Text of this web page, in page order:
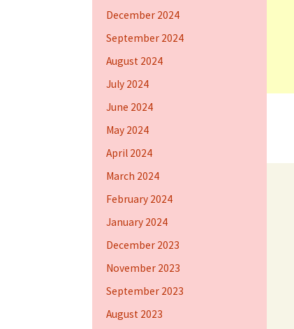
December 2024
September 2024
August 2024
July 2024
June 2024
May 2024
April 2024
March 2024
February 2024
January 2024
December 2023
November 2023
September 2023
August 2023